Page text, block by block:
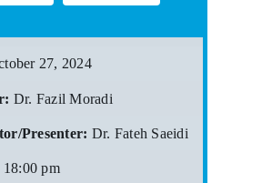
27, 2024
Dr. Fazil Moradi
Presenter: Dr. Fateh Saeidi
18:00 pm